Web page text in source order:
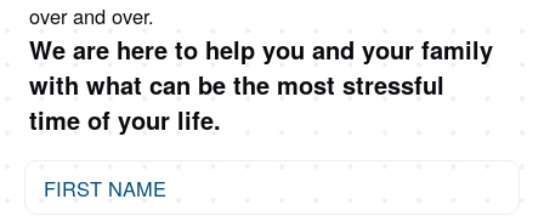
over and over.
We are here to help you and your family
with what can be the most stressful
time of your life.